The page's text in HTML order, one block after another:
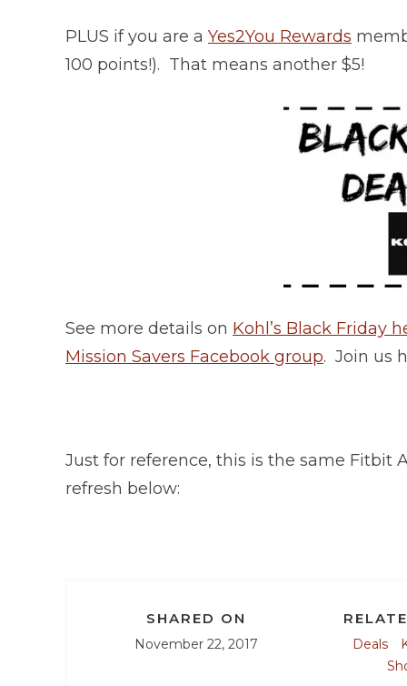
PLUS if you are a Yes2You Rewards
100 points!). That means another $5!
See more details on Kohl’s Black Friday
Mission Savers Facebook group. Join us
Just for reference, this is the same Fitbit
refresh below:
SHARED ON
November 22, 2017 Deals